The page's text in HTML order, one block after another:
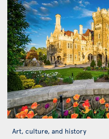
Art, culture, and history